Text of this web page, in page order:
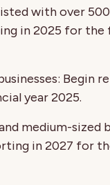
with over
in 2025 for the
Begin
year 2025.
medium-sized
in 2027 for